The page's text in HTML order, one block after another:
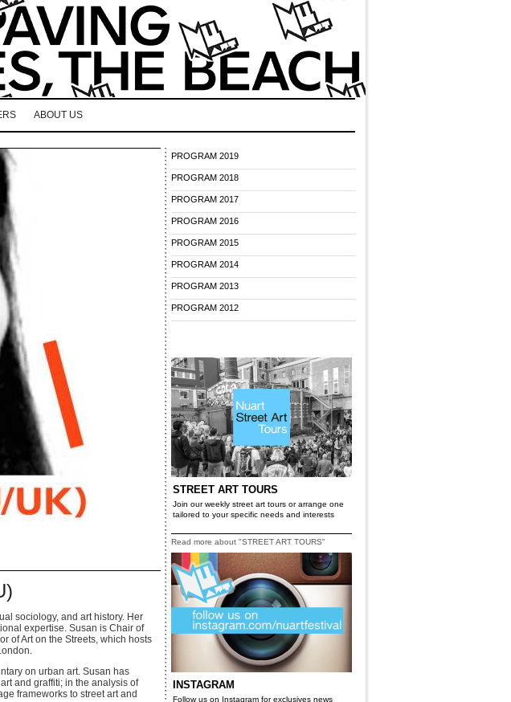
ABOUT US
sociology, and art history. Her
expertise. Susan is Chair of
of Art on the Streets, which hosts
on urban art. Susan has
and graffiti; in the analysis of
frameworks to street art and
PROGRAM 2019
PROGRAM 2018
PROGRAM 2017
PROGRAM 2016
PROGRAM 2015
PROGRAM 2014
PROGRAM 2013
PROGRAM 2012
STREET ART TOURS
Join our weekly street art tours or arrange one
tailored to your specific needs and interests
Read more about "STREET ART TOURS"
INSTAGRAM
Follow us on Instagram for exclusives news